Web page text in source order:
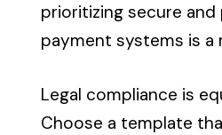
prioritizing secure
payment systems is a
Legal compliance is
Choose a template